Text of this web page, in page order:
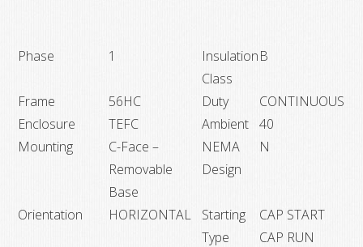
Phase 1
Insulation
Class
B
Frame 56HC Duty
CONTINUOUS
Enclosure
TEFC Ambient
40
Mounting
C-Face –
Removable
Base
NEMA
Design
N
Orientation HORIZONTAL
Starting
Type
CAP START
CAP RUN